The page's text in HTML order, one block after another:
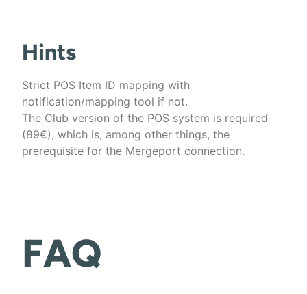
Hints
Strict POS Item ID mapping with
notification/mapping tool if not.
The Club version of the POS system is required
(89€), which is, among other things, the
prerequisite for the Mergeport connection.
FAQ